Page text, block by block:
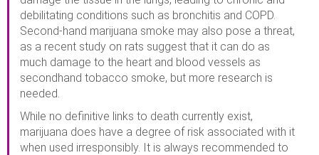
debilitating conditions such as bronchitis and COPD.
Second-hand marijuana smoke may also pose a threat,
as a recent study on rats suggest that it can do as
much damage to the heart and blood vessels as
secondhand tobacco smoke, but more research is
needed.
While no definitive links to death currently exist,
marijuana does have a degree of risk associated with it
when used irresponsibly. It is always recommended to